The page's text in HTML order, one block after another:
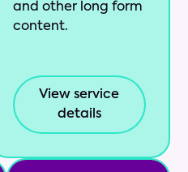
and other long form
content.
View service
details